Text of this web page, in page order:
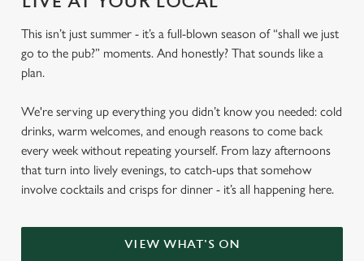
This isn’t just summer - it’s a full-blown season of “shall we just
go to the pub?” moments. And honestly? That sounds like a
plan.
We're serving up everything you didn’t know you needed: cold
drinks, warm welcomes, and enough reasons to come back
every week without repeating yourself. From lazy afternoons
that turn into lively evenings, to catch-ups that somehow
involve cocktails and crisps for dinner - it’s all happening here.
VIEW WHAT'S ON